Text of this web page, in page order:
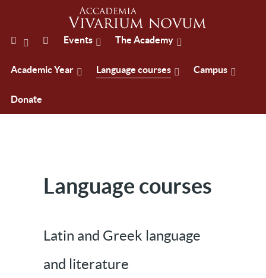
Events The Academy
Academic Year Language courses Campus
Donate
Language courses
Latin and Greek language
and literature